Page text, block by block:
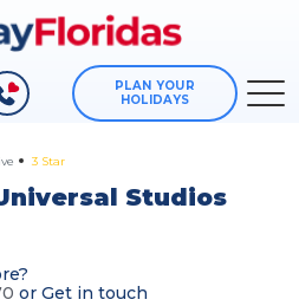
PLAN YOUR
HOLIDAYS
3 Star
Studios
or Get in touch